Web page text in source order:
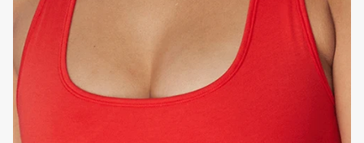
HIGH-QUALITY FABRIC
SIGNATURE
BRA BAND